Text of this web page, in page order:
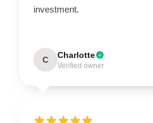
investment.
C Charlotte
Verified owner